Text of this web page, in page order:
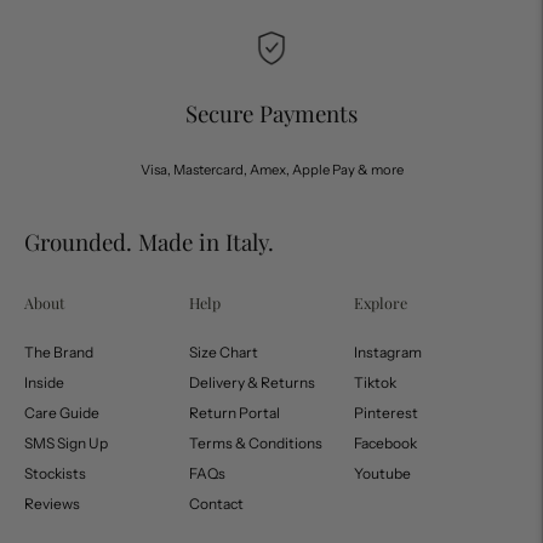
Secure Payments
Visa, Mastercard, Amex, Apple Pay & more
Grounded. Made in Italy.
About
The Brand
Inside
Care Guide
SMS Sign Up
Stockists
Reviews
Help
Size Chart
Delivery & Returns
Return Portal
Terms & Conditions
FAQs
Contact
Explore
Instagram
Tiktok
Pinterest
Facebook
Youtube